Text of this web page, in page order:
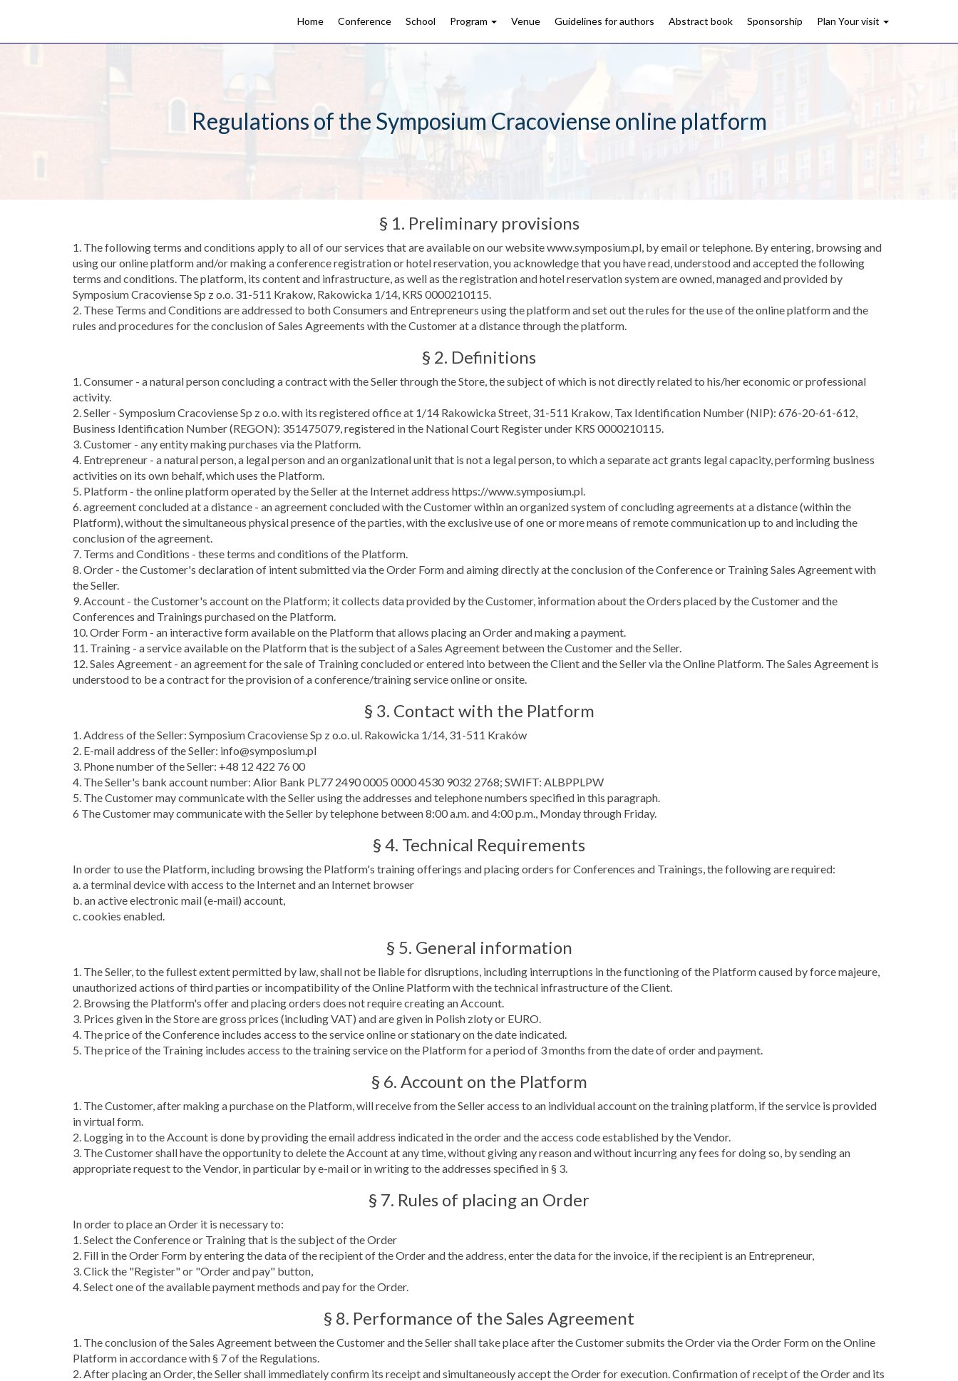
Home Conference School Program Venue Guidelines for authors Abstract book Sponsorship Plan Your visit
Regulations of the Symposium Cracoviense online platform
§ 1. Preliminary provisions
1. The following terms and conditions apply to all of our services that are available on our website www.symposium.pl, by email or telephone. By entering, browsing and
using our online platform and/or making a conference registration or hotel reservation, you acknowledge that you have read, understood and accepted the following
terms and conditions. The platform, its content and infrastructure, as well as the registration and hotel reservation system are owned, managed and provided by
Symposium Cracoviense Sp z o.o. 31-511 Krakow, Rakowicka 1/14, KRS 0000210115.
2. These Terms and Conditions are addressed to both Consumers and Entrepreneurs using the platform and set out the rules for the use of the online platform and the
rules and procedures for the conclusion of Sales Agreements with the Customer at a distance through the platform.
§ 2. Definitions
1. Consumer - a natural person concluding a contract with the Seller through the Store, the subject of which is not directly related to his/her economic or professional
activity.
2. Seller - Symposium Cracoviense Sp z o.o. with its registered office at 1/14 Rakowicka Street, 31-511 Krakow, Tax Identification Number (NIP): 676-20-61-612,
Business Identification Number (REGON): 351475079, registered in the National Court Register under KRS 0000210115.
3. Customer - any entity making purchases via the Platform.
4. Entrepreneur - a natural person, a legal person and an organizational unit that is not a legal person, to which a separate act grants legal capacity, performing business
activities on its own behalf, which uses the Platform.
5. Platform - the online platform operated by the Seller at the Internet address https://www.symposium.pl.
6. agreement concluded at a distance - an agreement concluded with the Customer within an organized system of concluding agreements at a distance (within the
Platform), without the simultaneous physical presence of the parties, with the exclusive use of one or more means of remote communication up to and including the
conclusion of the agreement.
7. Terms and Conditions - these terms and conditions of the Platform.
8. Order - the Customer's declaration of intent submitted via the Order Form and aiming directly at the conclusion of the Conference or Training Sales Agreement with
the Seller.
9. Account - the Customer's account on the Platform; it collects data provided by the Customer, information about the Orders placed by the Customer and the
Conferences and Trainings purchased on the Platform.
10. Order Form - an interactive form available on the Platform that allows placing an Order and making a payment.
11. Training - a service available on the Platform that is the subject of a Sales Agreement between the Customer and the Seller.
12. Sales Agreement - an agreement for the sale of Training concluded or entered into between the Client and the Seller via the Online Platform. The Sales Agreement is
understood to be a contract for the provision of a conference/training service online or onsite.
§ 3. Contact with the Platform
1. Address of the Seller: Symposium Cracoviense Sp z o.o. ul. Rakowicka 1/14, 31-511 Kraków
2. E-mail address of the Seller: info@symposium.pl
3. Phone number of the Seller: +48 12 422 76 00
4. The Seller's bank account number: Alior Bank PL77 2490 0005 0000 4530 9032 2768; SWIFT: ALBPPLPW
5. The Customer may communicate with the Seller using the addresses and telephone numbers specified in this paragraph.
6 The Customer may communicate with the Seller by telephone between 8:00 a.m. and 4:00 p.m., Monday through Friday.
§ 4. Technical Requirements
In order to use the Platform, including browsing the Platform's training offerings and placing orders for Conferences and Trainings, the following are required:
a. a terminal device with access to the Internet and an Internet browser
b. an active electronic mail (e-mail) account,
c. cookies enabled.
§ 5. General information
1. The Seller, to the fullest extent permitted by law, shall not be liable for disruptions, including interruptions in the functioning of the Platform caused by force majeure,
unauthorized actions of third parties or incompatibility of the Online Platform with the technical infrastructure of the Client.
2. Browsing the Platform's offer and placing orders does not require creating an Account.
3. Prices given in the Store are gross prices (including VAT) and are given in Polish zloty or EURO.
4. The price of the Conference includes access to the service online or stationary on the date indicated.
5. The price of the Training includes access to the training service on the Platform for a period of 3 months from the date of order and payment.
§ 6. Account on the Platform
1. The Customer, after making a purchase on the Platform, will receive from the Seller access to an individual account on the training platform, if the service is provided
in virtual form.
2. Logging in to the Account is done by providing the email address indicated in the order and the access code established by the Vendor.
3. The Customer shall have the opportunity to delete the Account at any time, without giving any reason and without incurring any fees for doing so, by sending an
appropriate request to the Vendor, in particular by e-mail or in writing to the addresses specified in § 3.
§ 7. Rules of placing an Order
In order to place an Order it is necessary to:
1. Select the Conference or Training that is the subject of the Order
2. Fill in the Order Form by entering the data of the recipient of the Order and the address, enter the data for the invoice, if the recipient is an Entrepreneur,
3. Click the "Register" or "Order and pay" button,
4. Select one of the available payment methods and pay for the Order.
§ 8. Performance of the Sales Agreement
1. The conclusion of the Sales Agreement between the Customer and the Seller shall take place after the Customer submits the Order via the Order Form on the Online
Platform in accordance with § 7 of the Regulations.
2. After placing an Order, the Seller shall immediately confirm its receipt and simultaneously accept the Order for execution. Confirmation of receipt of the Order and its